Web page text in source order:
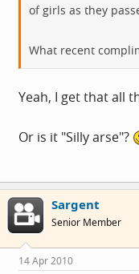
of girls as they
What recent
Yeah, I get that all
Or is it "Silly arse"?
Sargent
Senior Member
14 Apr 2010